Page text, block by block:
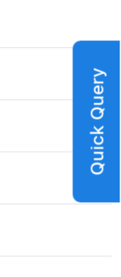
Quick Query